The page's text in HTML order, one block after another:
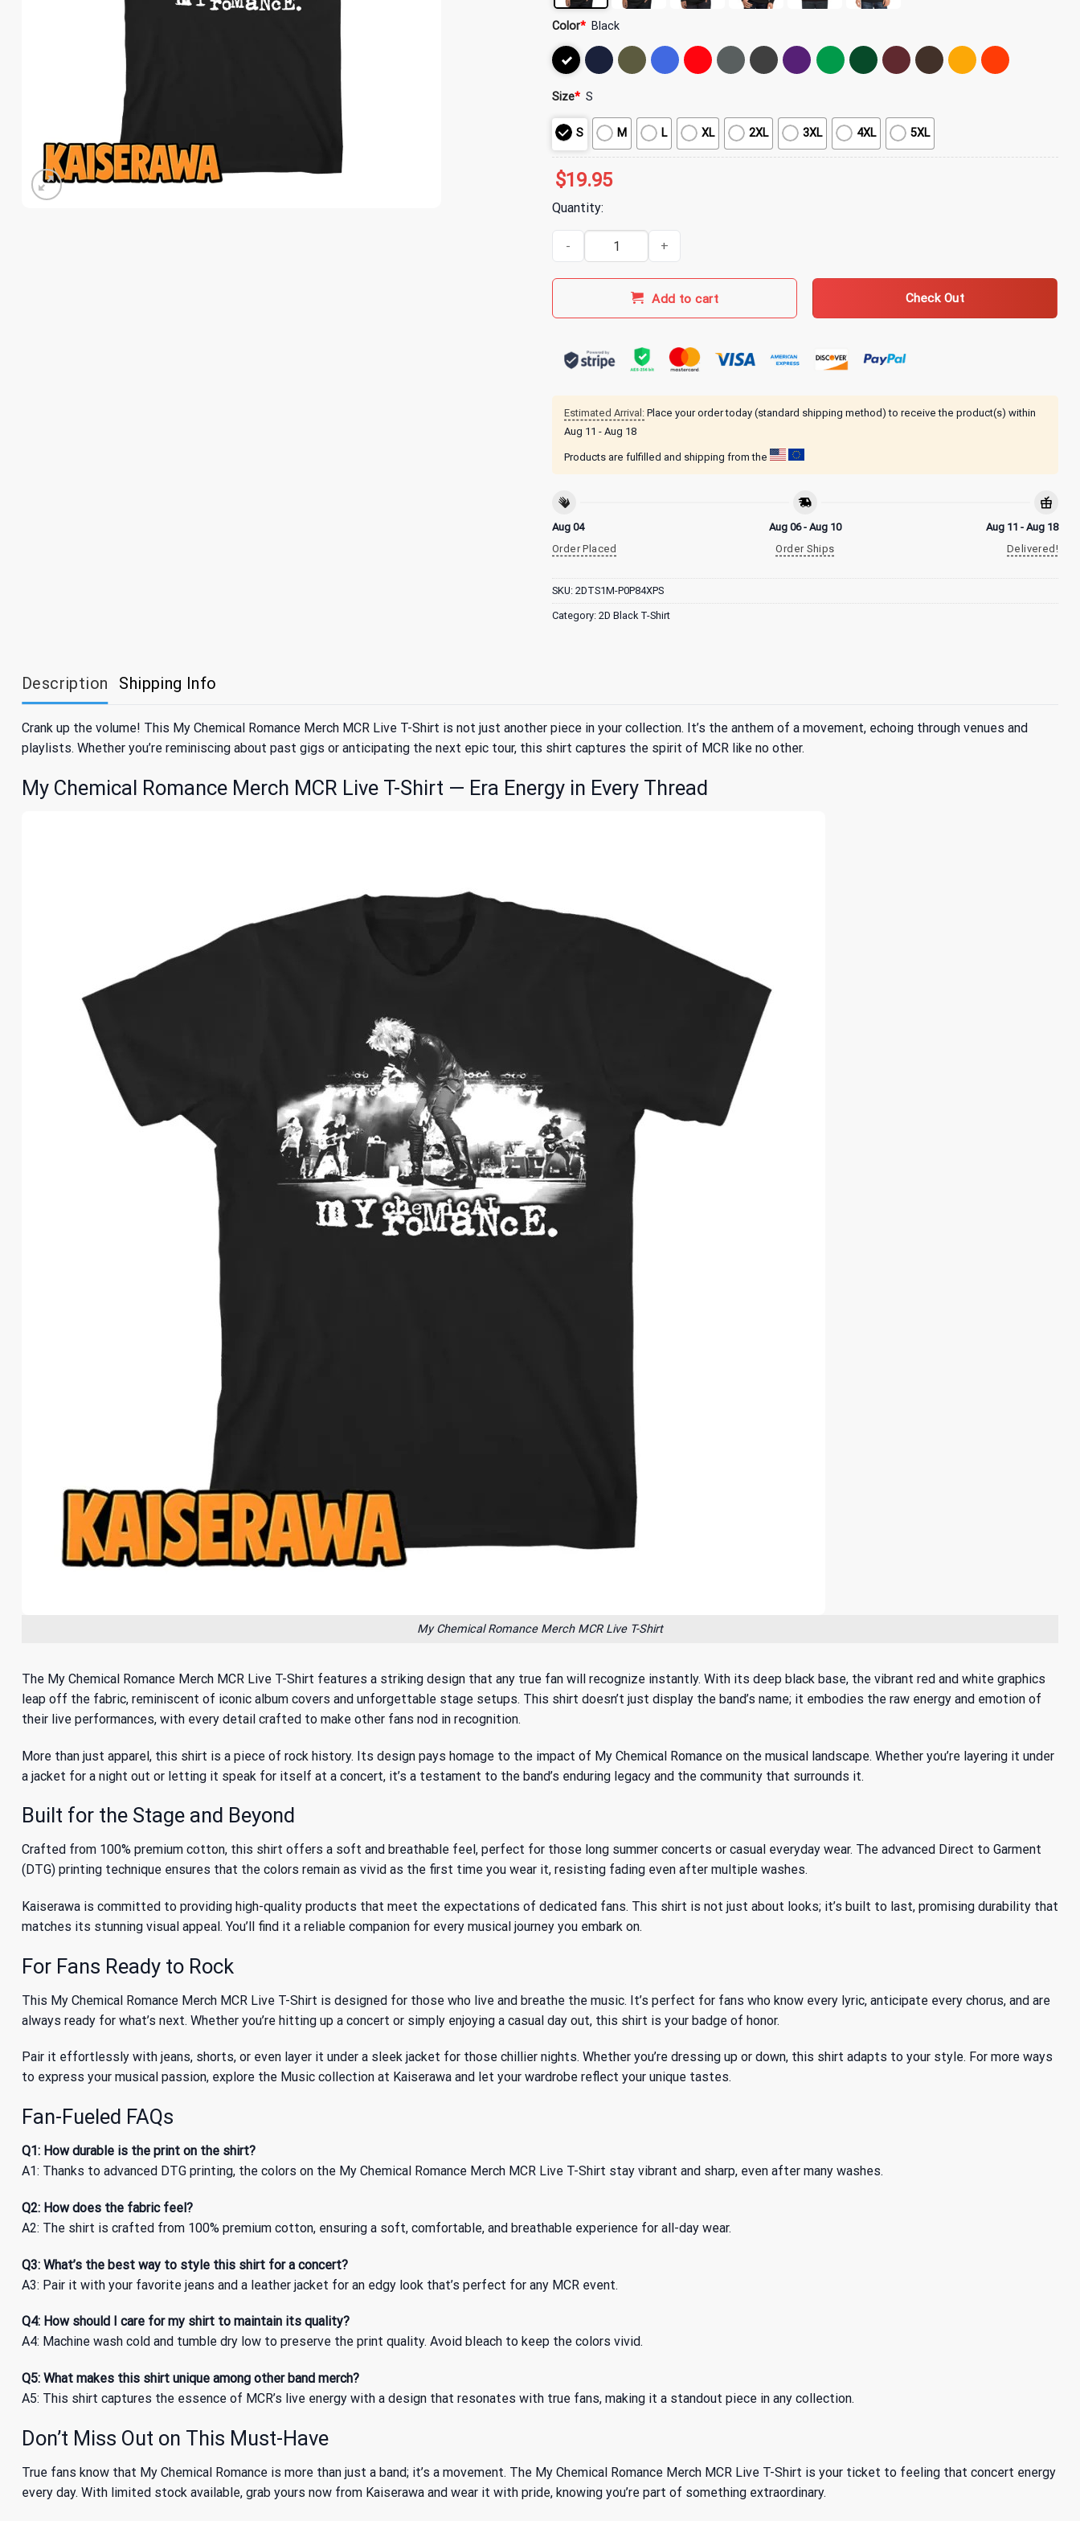
Color* Black
Size* S
S M L XL 2XL 3XL 4XL 5XL
$19.95
Quantity:
My Chemical Romance Merch MCR Live T-Shirt quantity
Add to cart Check Out
Estimated Arrival: Place your order today (standard shipping method) to receive the product(s) within
Aug 11 - Aug 18
Products are fulfilled and shipping from the
Aug 04
Order Placed
Aug 06 - Aug 10
Order Ships
Aug 11 - Aug 18
Delivered!
SKU: 2DTS1M-P0P84XPS
Category: 2D Black T-Shirt
Description Shipping Info
Crank up the volume! This My Chemical Romance Merch MCR Live T-Shirt is not just another piece in your collection. It’s the anthem of a movement, echoing through venues and
playlists. Whether you’re reminiscing about past gigs or anticipating the next epic tour, this shirt captures the spirit of MCR like no other.
My Chemical Romance Merch MCR Live T-Shirt — Era Energy in Every Thread
My Chemical Romance Merch MCR Live T-Shirt
The My Chemical Romance Merch MCR Live T-Shirt features a striking design that any true fan will recognize instantly. With its deep black base, the vibrant red and white graphics
leap off the fabric, reminiscent of iconic album covers and unforgettable stage setups. This shirt doesn’t just display the band’s name; it embodies the raw energy and emotion of
their live performances, with every detail crafted to make other fans nod in recognition.
More than just apparel, this shirt is a piece of rock history. Its design pays homage to the impact of My Chemical Romance on the musical landscape. Whether you’re layering it under
a jacket for a night out or letting it speak for itself at a concert, it’s a testament to the band’s enduring legacy and the community that surrounds it.
Built for the Stage and Beyond
Crafted from 100% premium cotton, this shirt offers a soft and breathable feel, perfect for those long summer concerts or casual everyday wear. The advanced Direct to Garment
(DTG) printing technique ensures that the colors remain as vivid as the first time you wear it, resisting fading even after multiple washes.
Kaiserawa is committed to providing high-quality products that meet the expectations of dedicated fans. This shirt is not just about looks; it’s built to last, promising durability that
matches its stunning visual appeal. You’ll find it a reliable companion for every musical journey you embark on.
For Fans Ready to Rock
This My Chemical Romance Merch MCR Live T-Shirt is designed for those who live and breathe the music. It’s perfect for fans who know every lyric, anticipate every chorus, and are
always ready for what’s next. Whether you’re hitting up a concert or simply enjoying a casual day out, this shirt is your badge of honor.
Pair it effortlessly with jeans, shorts, or even layer it under a sleek jacket for those chillier nights. Whether you’re dressing up or down, this shirt adapts to your style. For more ways
to express your musical passion, explore the Music collection at Kaiserawa and let your wardrobe reflect your unique tastes.
Fan-Fueled FAQs
Q1: How durable is the print on the shirt?
A1: Thanks to advanced DTG printing, the colors on the My Chemical Romance Merch MCR Live T-Shirt stay vibrant and sharp, even after many washes.
Q2: How does the fabric feel?
A2: The shirt is crafted from 100% premium cotton, ensuring a soft, comfortable, and breathable experience for all-day wear.
Q3: What’s the best way to style this shirt for a concert?
A3: Pair it with your favorite jeans and a leather jacket for an edgy look that’s perfect for any MCR event.
Q4: How should I care for my shirt to maintain its quality?
A4: Machine wash cold and tumble dry low to preserve the print quality. Avoid bleach to keep the colors vivid.
Q5: What makes this shirt unique among other band merch?
A5: This shirt captures the essence of MCR’s live energy with a design that resonates with true fans, making it a standout piece in any collection.
Don’t Miss Out on This Must-Have
True fans know that My Chemical Romance is more than just a band; it’s a movement. The My Chemical Romance Merch MCR Live T-Shirt is your ticket to feeling that concert energy
every day. With limited stock available, grab yours now from Kaiserawa and wear it with pride, knowing you’re part of something extraordinary.